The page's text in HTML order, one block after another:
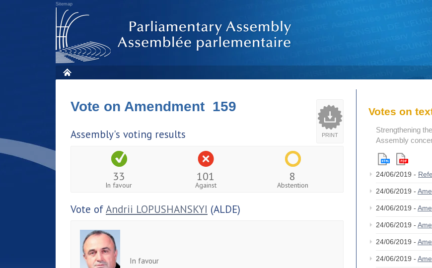
Sitemap
PRINT
Vote on Amendment 159
Assembly's voting results
33
In favour
101
Against
8
Abstention
Vote ofAndrii LOPUSHANSKYI (ALDE)
In favour
Votes on
Strengthening
Assembly
24/06/2019 -
24/06/2019 -
24/06/2019 -
24/06/2019 -
24/06/2019 -
24/06/2019 -